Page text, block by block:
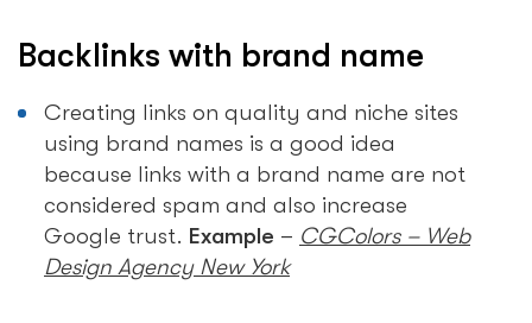
Backlinks with brand name
Creating links on quality and niche sites
using brand names is a good idea
because links with a brand name are not
considered spam and also increase
Google trust. Example – CGColors – Web
Design Agency New York